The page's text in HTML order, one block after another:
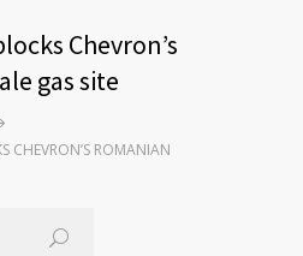
Chevron’s
gas site
CHEVRON’S ROMANIAN